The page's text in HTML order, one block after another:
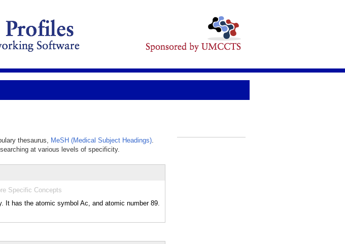
thesaurus, MeSH (Medical Subject Headings).
at various levels of specificity.
Specific Concepts
It has the atomic symbol Ac, and atomic number 89.